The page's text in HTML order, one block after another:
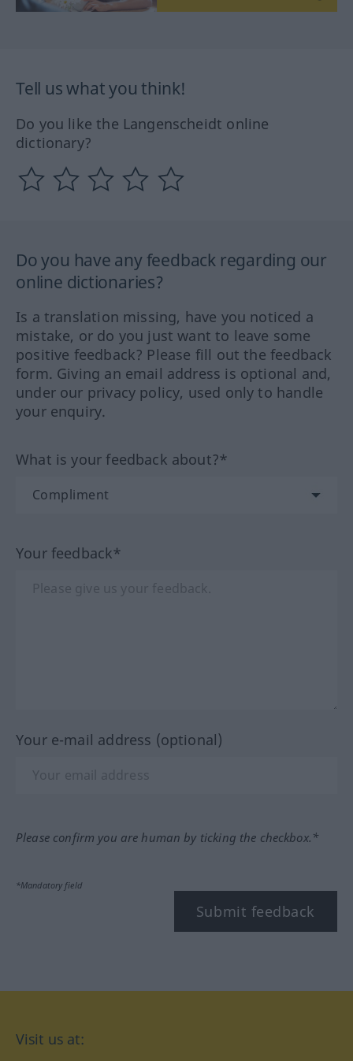
Tell us what you think!
Do you like the Langenscheidt online
dictionary?
Do you have any feedback regarding our
online dictionaries?
Is a translation missing, have you noticed a
mistake, or do you just want to leave some
positive feedback? Please fill out the feedback
form. Giving an email address is optional and,
under our privacy policy, used only to handle
your enquiry.
What is your feedback about?*
Your feedback*
Your e-mail address (optional)
Please confirm you are human by ticking the checkbox.*
*Mandatory field
Submit feedback
Visit us at: